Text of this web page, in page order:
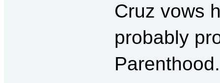
Cruz vows
probably
Parenthood.